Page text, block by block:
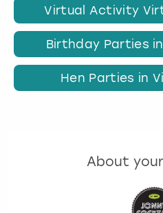
Virtual Activity
Birthday Parties
Hen Parties in
About